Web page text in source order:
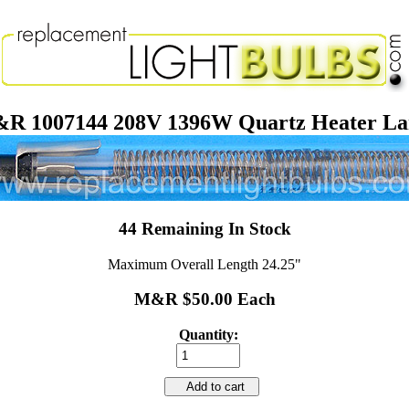
1007144 208V 1396W Quartz Heater
44 Remaining In Stock
Maximum Overall Length 24.25"
M&R $50.00 Each
Quantity:
Add to cart